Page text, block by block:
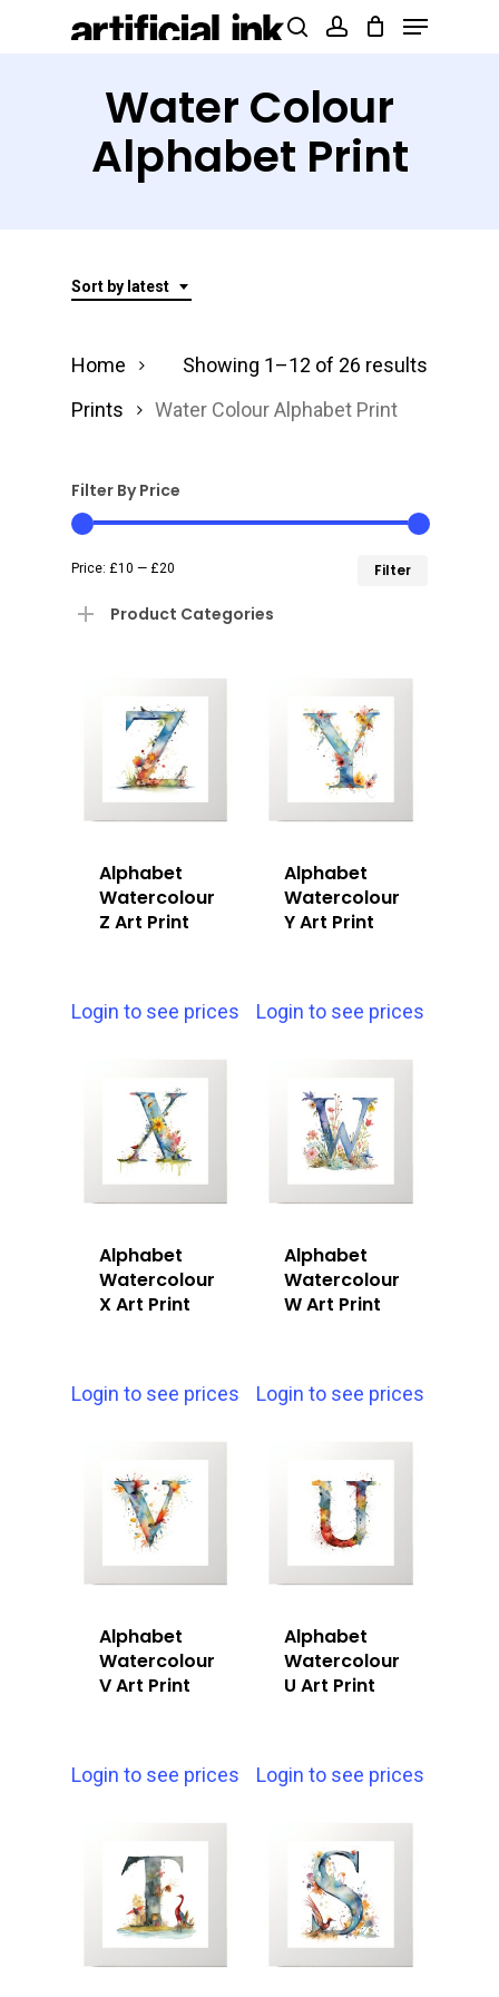
Products
Menu
Water Colour
Alphabet Print
Sort by latest
Showing 1–12 of 26 results
Home
Prints
Water Colour Alphabet Print
Filter By Price
Filter
Price: £10 — £20
Product Categories
Alphabet
Watercolour
Z Art Print
Login to see prices
Alphabet
Watercolour
Y Art Print
Login to see prices
Alphabet
Watercolour
X Art Print
Login to see prices
Alphabet
Watercolour
W Art Print
Login to see prices
Alphabet
Watercolour
V Art Print
Login to see prices
Alphabet
Watercolour
U Art Print
Login to see prices